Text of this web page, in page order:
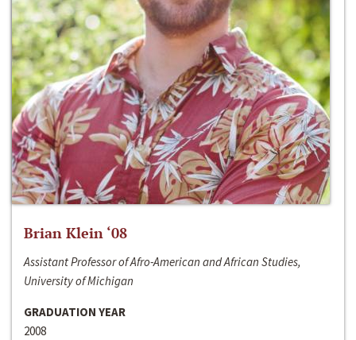
Brian Klein ‘08
Assistant Professor of Afro-American and African Studies,
University of Michigan
GRADUATION YEAR
2008